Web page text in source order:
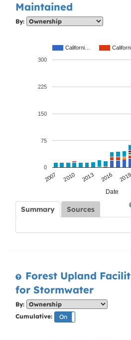
Maintained
By:
Californi…
2007 2010 2013 2016 2019
0
75
150
225
300
Date
Summary Sources
Forest Upland
for Stormwater
By:
Cumulative:
On